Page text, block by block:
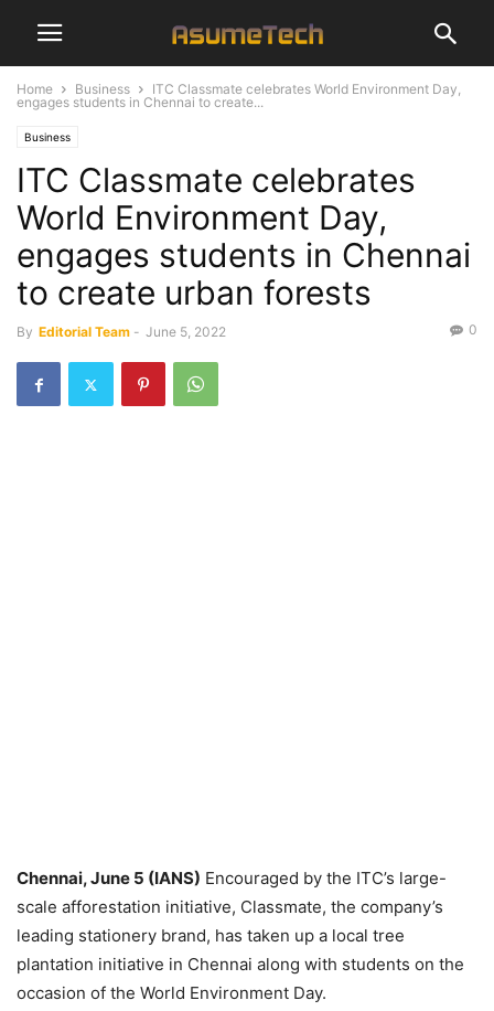
Home Business
ITC Classmate celebrates World Environment Day,
engages students in Chennai to create...
Business
ITC Classmate celebrates
World Environment Day,
engages students in Chennai
to create urban forests
By Editorial Team - June 5, 2022 0
Chennai, June 5 (IANS) Encouraged by the ITC’s large-
scale afforestation initiative, Classmate, the company’s
leading stationery brand, has taken up a local tree
plantation initiative in Chennai along with students on the
occasion of the World Environment Day.